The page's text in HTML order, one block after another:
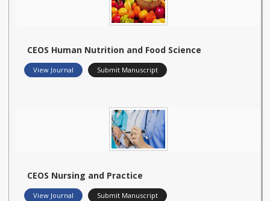
CEOS Human Nutrition and Food Science
View Journal Submit Manuscript
CEOS Nursing and Practice
View Journal Submit Manuscript